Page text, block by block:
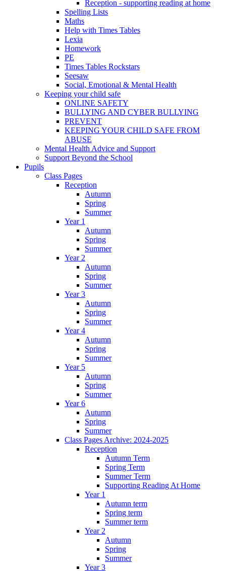
Reception - supporting reading at home
Spelling Lists
Maths
Help with Times Tables
Lexia
Homework
PE
Times Tables Rockstars
Seesaw
Social, Emotional & Mental Health
Keeping your child safe
ONLINE SAFETY
BULLYING AND CYBER BULLYING
PREVENT
KEEPING YOUR CHILD SAFE FROM
ABUSE
Mental Health Advice and Support
Support Beyond the School
Pupils
Class Pages
Reception
Autumn
Spring
Summer
Year 1
Autumn
Spring
Summer
Year 2
Autumn
Spring
Summer
Year 3
Autumn
Spring
Summer
Year 4
Autumn
Spring
Summer
Year 5
Autumn
Spring
Summer
Year 6
Autumn
Spring
Summer
Class Pages Archive: 2024-2025
Reception
Autumn Term
Spring Term
Summer Term
Supporting Reading At Home
Year 1
Autumn term
Spring term
Summer term
Year 2
Autumn
Spring
Summer
Year 3